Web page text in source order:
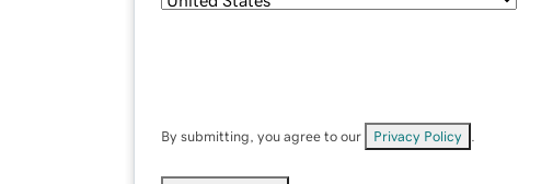
By submitting, you agree to our Privacy Policy